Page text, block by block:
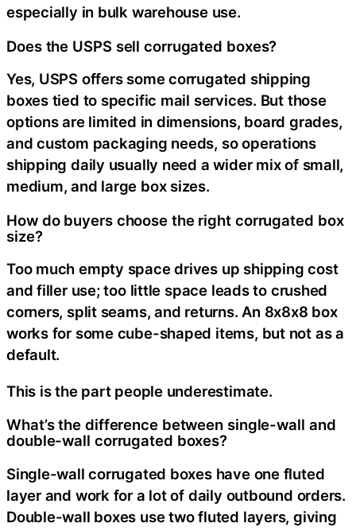
especially in bulk warehouse use.
Does the USPS sell corrugated boxes?
Yes, USPS offers some corrugated shipping
boxes tied to specific mail services. But those
options are limited in dimensions, board grades,
and custom packaging needs, so operations
shipping daily usually need a wider mix of small,
medium, and large box sizes.
How do buyers choose the right corrugated box
size?
Too much empty space drives up shipping cost
and filler use; too little space leads to crushed
corners, split seams, and returns. An 8x8x8 box
works for some cube-shaped items, but not as a
default.
This is the part people underestimate.
What’s the difference between single-wall and
double-wall corrugated boxes?
Single-wall corrugated boxes have one fluted
layer and work for a lot of daily outbound orders.
Double-wall boxes use two fluted layers, giving